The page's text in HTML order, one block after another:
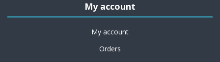
My account
My account
Orders